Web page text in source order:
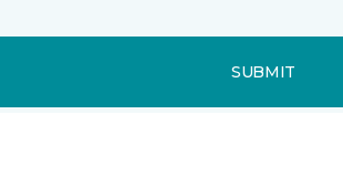
SUBMIT